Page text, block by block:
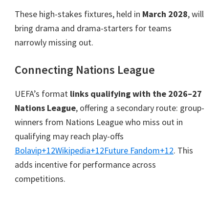
These high-stakes fixtures, held in March 2028, will
bring drama and drama-starters for teams
narrowly missing out.
Connecting Nations League
UEFA’s format links qualifying with the 2026–27
Nations League, offering a secondary route: group-
winners from Nations League who miss out in
qualifying may reach play-offs
Bolavip+12Wikipedia+12Future Fandom+12. This
adds incentive for performance across
competitions.